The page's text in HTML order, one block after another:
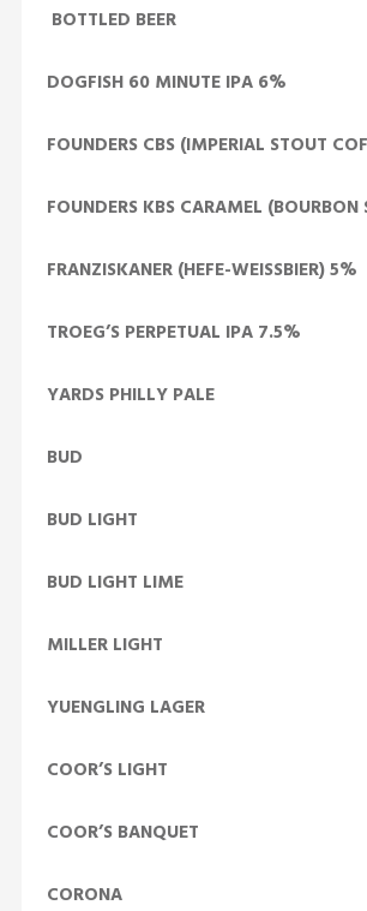
BOTTLED BEER
DOGFISH 60 MINUTE IPA 6%
FOUNDERS CBS (IMPERIAL STOUT
FOUNDERS KBS CARAMEL
FRANZISKANER (HEFE-WEISSBIER) 5%
TROEG’S PERPETUAL IPA 7.5%
YARDS PHILLY PALE
BUD
BUD LIGHT
BUD LIGHT LIME
MILLER LIGHT
YUENGLING LAGER
COOR’S LIGHT
COOR’S BANQUET
CORONA